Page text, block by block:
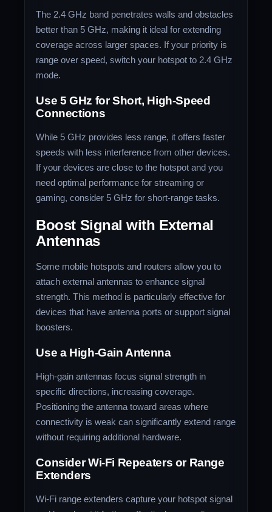
The 2.4 GHz band penetrates walls and obstacles
better than 5 GHz, making it ideal for extending
coverage across larger spaces. If your priority is
range over speed, switch your hotspot to 2.4 GHz
mode.
Use 5 GHz for Short, High-Speed
Connections
While 5 GHz provides less range, it offers faster
speeds with less interference from other devices.
If your devices are close to the hotspot and you
need optimal performance for streaming or
gaming, consider 5 GHz for short-range tasks.
Boost Signal with External
Antennas
Some mobile hotspots and routers allow you to
attach external antennas to enhance signal
strength. This method is particularly effective for
devices that have antenna ports or support signal
boosters.
Use a High-Gain Antenna
High-gain antennas focus signal strength in
specific directions, increasing coverage.
Positioning the antenna toward areas where
connectivity is weak can significantly extend range
without requiring additional hardware.
Consider Wi-Fi Repeaters or Range
Extenders
Wi-Fi range extenders capture your hotspot signal